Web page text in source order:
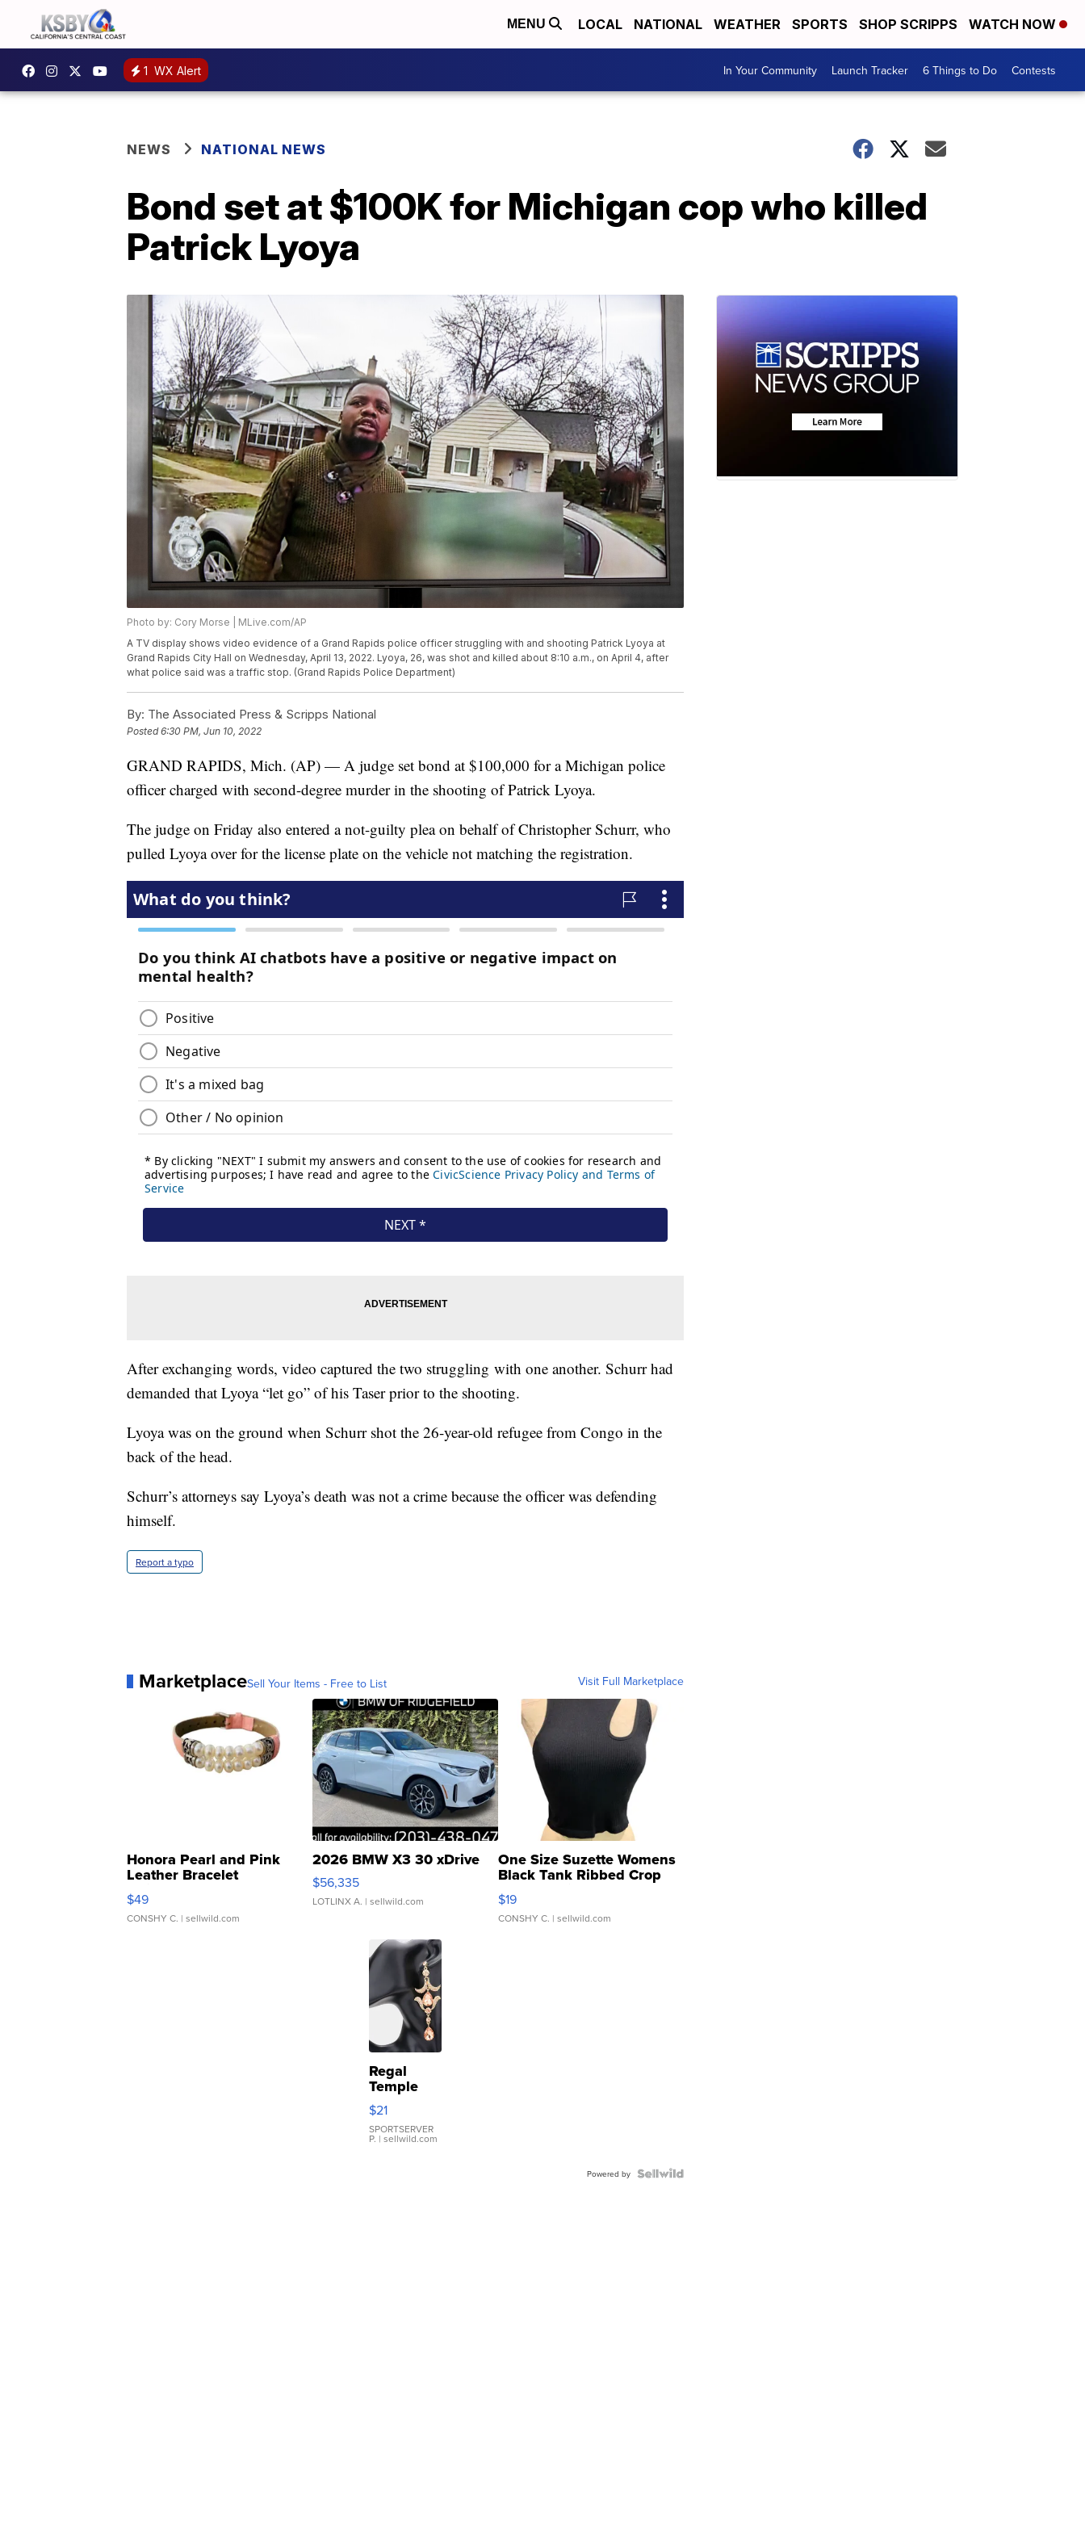
MENU LOCAL NATIONAL WEATHER SPORTS SHOP SCRIPPS WATCH NOW
1 WX Alert In Your Community Launch Tracker 6 Things to Do Contests
NEWS NATIONAL NEWS
Bond set at $100K for Michigan cop who killed
Patrick Lyoya
Photo by: Cory Morse | MLive.com/AP
A TV display shows video evidence of a Grand Rapids police officer struggling with and shooting Patrick Lyoya at
Grand Rapids City Hall on Wednesday, April 13, 2022. Lyoya, 26, was shot and killed about 8:10 a.m., on April 4, after
what police said was a traffic stop. (Grand Rapids Police Department)
By: The Associated Press & Scripps National
Posted6:30 PM, Jun 10, 2022
GRAND RAPIDS, Mich. (AP) — A judge set bond at $100,000 for a Michigan police
officer charged with second-degree murder in the shooting of Patrick Lyoya.
The judge on Friday also entered a not-guilty plea on behalf of Christopher Schurr, who
pulled Lyoya over for the license plate on the vehicle not matching the registration.
After exchanging words, video captured the two struggling with one another. Schurr had
demanded that Lyoya “let go” of his Taser prior to the shooting.
Lyoya was on the ground when Schurr shot the 26-year-old refugee from Congo in the
back of the head.
Schurr’s attorneys say Lyoya’s death was not a crime because the officer was defending
himself.
Report a typo
MarketplaceSell Your Items - Free to List Visit Full Marketplace
Honora Pearl and Pink
Leather Bracelet
Adjustable Buckle Clo...
$49
CONSHY C. | sellwild.com
2026 BMW X3 30 xDrive
$56,335
LOTLINX A. | sellwild.com
One Size Suzette Womens
Black Tank Ribbed Crop
Asymmetrical ...
$19
CONSHY C. | sellwild.com
Regal
Temple
Droplet
Earrings
$21
SPORTSERVER
P. | sellwild.com
Powered by